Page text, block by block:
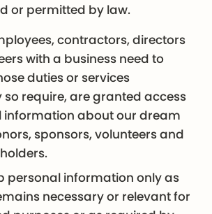
or permitted by law.
contractors, directors
with a business need to
duties or services
require, are granted access
information about our dream
sponsors, volunteers and
personal information only as
necessary or relevant for